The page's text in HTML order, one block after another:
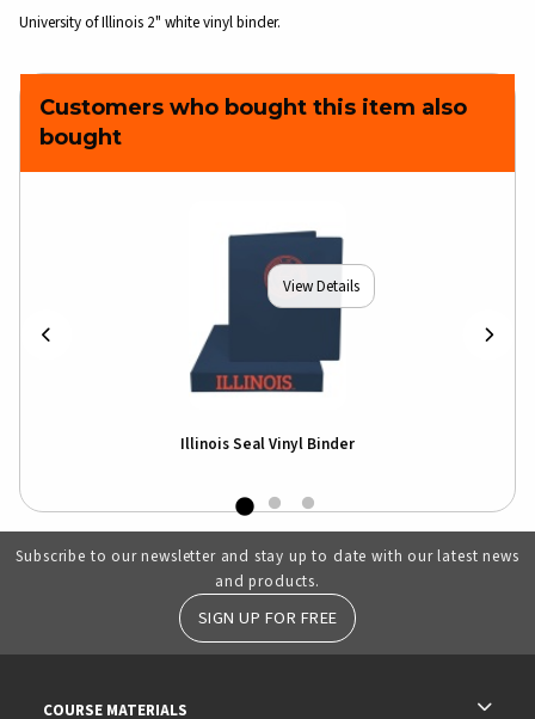
University of Illinois 2" white vinyl binder.
Customers who bought this item also
bought
View Details
Illinois Seal Vinyl Binder
Subscribe to our newsletter and stay up to date with our latest news
and products.
SIGN UP FOR FREE
COURSE MATERIALS